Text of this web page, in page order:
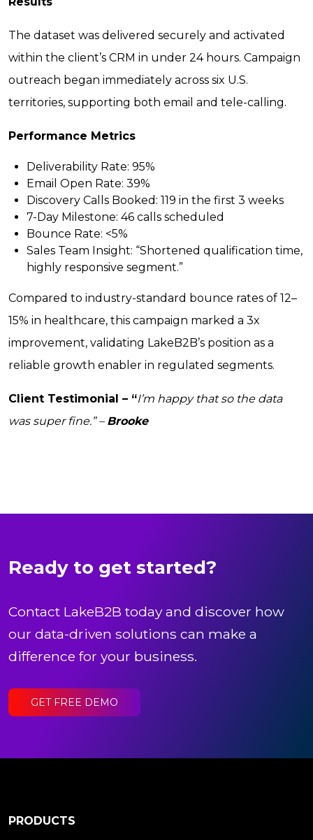
The dataset was delivered securely and activated
within the client’s CRM in under 24 hours. Campaign
outreach began immediately across six U.S.
territories, supporting both email and tele-calling.
Performance Metrics
Deliverability Rate: 95%
Email Open Rate: 39%
Discovery Calls Booked: 119 in the first 3 weeks
7-Day Milestone: 46 calls scheduled
Bounce Rate: <5%
Sales Team Insight: “Shortened qualification time,
highly responsive segment.”
Compared to industry-standard bounce rates of 12–
15% in healthcare, this campaign marked a 3x
improvement, validating LakeB2B’s position as a
reliable growth enabler in regulated segments.
Client Testimonial – “I’m happy that so the data
was super fine.” – Brooke
Ready to get started?
Contact LakeB2B today and discover how
our data-driven solutions can make a
difference for your business.
GET FREE DEMO
PRODUCTS